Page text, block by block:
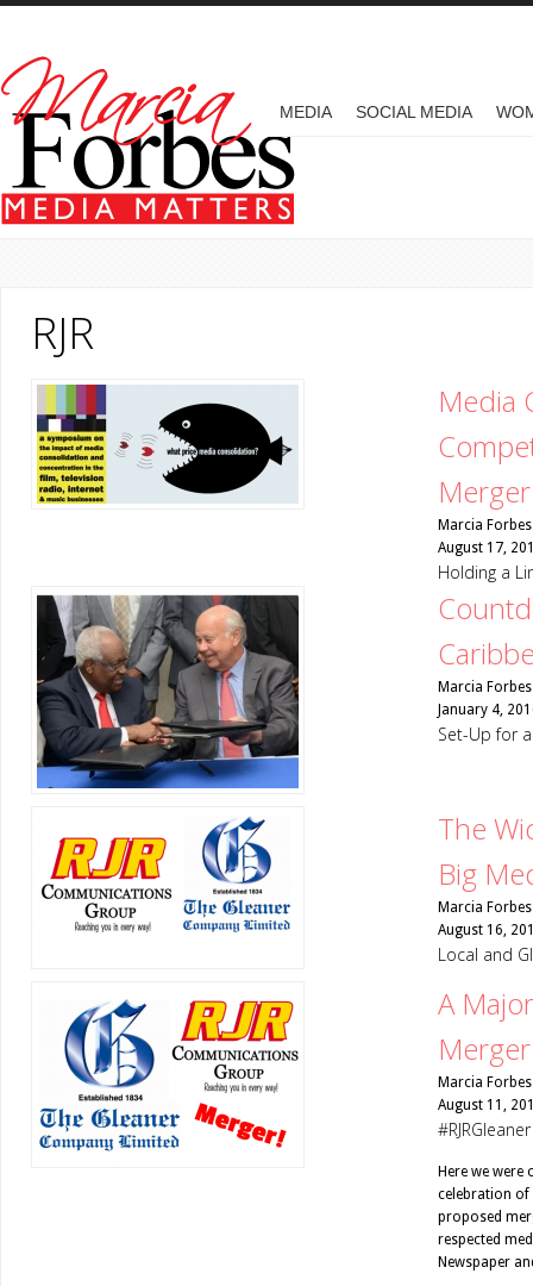
Skip to main content
MEDIA SOCIAL MEDIA
RJR
Media
Marcia Forbes
August 17,
Holding a
Marcia Forbes
January 4,
Set-Up for
The
Big
Marcia Forbes
August 16,
Local and
A
Merger
Marcia Forbes
August 11,
Here we were
celebration of
proposed
respected
Newspaper